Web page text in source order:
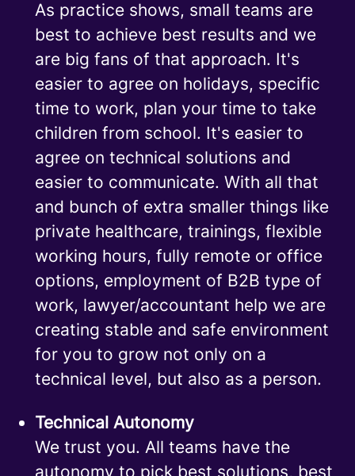
As practice shows, small teams are
best to achieve best results and we
are big fans of that approach. It's
easier to agree on holidays, specific
time to work, plan your time to take
children from school. It's easier to
agree on technical solutions and
easier to communicate. With all that
and bunch of extra smaller things like
private healthcare, trainings, flexible
working hours, fully remote or office
options, employment of B2B type of
work, lawyer/accountant help we are
creating stable and safe environment
for you to grow not only on a
technical level, but also as a person.
Technical Autonomy
We trust you. All teams have the
autonomy to pick best solutions, best